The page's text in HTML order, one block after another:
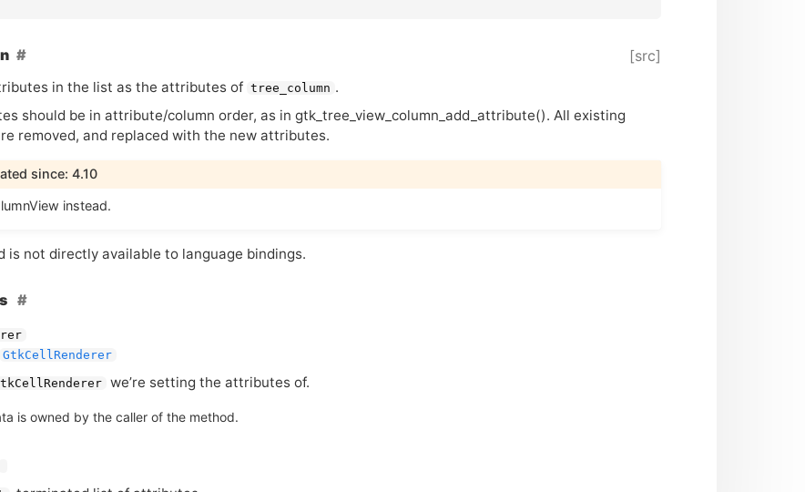
[src]
in the list as the attributes of tree_column .
should be in attribute/column order, as in gtk_tree_view_column_add_attribute(). All existing
removed, and replaced with the new attributes.
since: 4.10
instead.
is not directly available to language bindings.
GtkCellRenderer
we’re setting the attributes of.
is owned by the caller of the method.